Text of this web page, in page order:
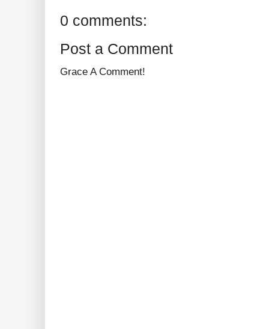
0 comments:
Post a Comment
Grace A Comment!